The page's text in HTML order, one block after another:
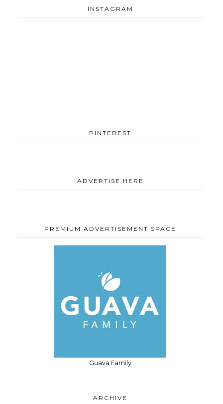
INSTAGRAM
PINTEREST
ADVERTISE HERE
PREMIUM ADVERTISEMENT SPACE
Guava Family
ARCHIVE